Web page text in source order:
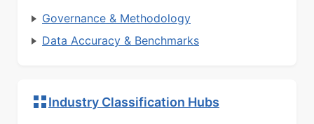
Governance & Methodology
Data Accuracy & Benchmarks
Industry Classification Hubs